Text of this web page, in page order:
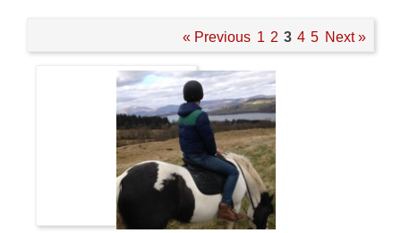
« Previous 1 2 3 4 5 Next »